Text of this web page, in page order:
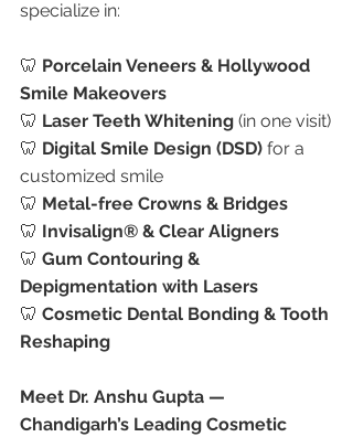
specialize in:
🦷 Porcelain Veneers & Hollywood
Smile Makeovers
🦷 Laser Teeth Whitening (in one visit)
🦷 Digital Smile Design (DSD) for a
customized smile
🦷 Metal-free Crowns & Bridges
🦷 Invisalign® & Clear Aligners
🦷 Gum Contouring &
Depigmentation with Lasers
🦷 Cosmetic Dental Bonding & Tooth
Reshaping
Meet Dr. Anshu Gupta —
Chandigarh’s Leading Cosmetic